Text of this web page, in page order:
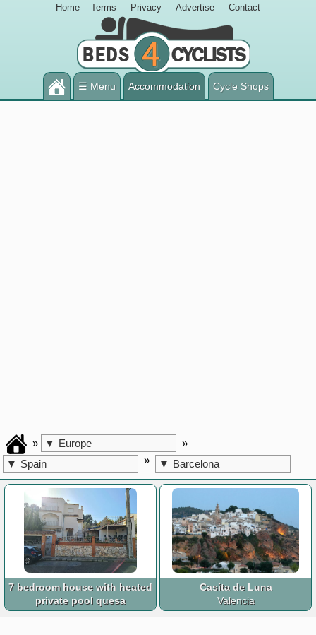
Home Terms Privacy Advertise Contact
☰ Menu Accommodation Cycle Shops
» Europe
▼
»
Spain
▼ » Barcelona
▼
7 bedroom house with heated
private pool quesa
Valencia
Casita de Luna
Valencia